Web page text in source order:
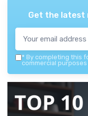
Get the latest
* By completing this
commercial purposes